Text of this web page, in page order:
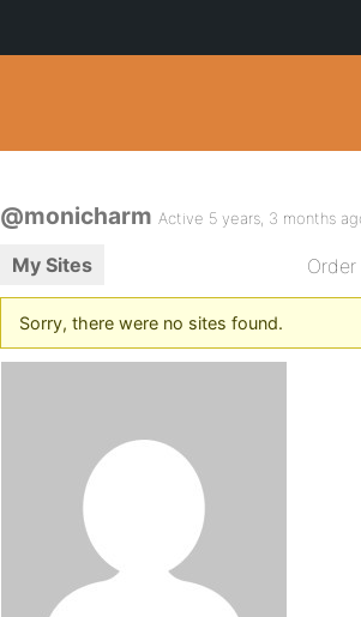
@monicharm Active 5 years, 3 months
My Sites Order
Sorry, there were no sites found.